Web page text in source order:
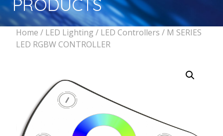
PRODUCTS
Home / LED Lighting / LED Controllers / M SERIES
LED RGBW CONTROLLER